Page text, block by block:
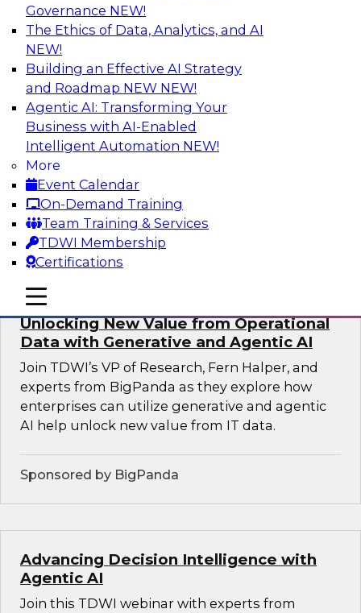
Governance NEW!
The Ethics of Data, Analytics, and AI
NEW!
Building an Effective AI Strategy
and Roadmap NEW NEW!
Agentic AI: Transforming Your
Business with AI-Enabled
Intelligent Automation NEW!
More
Event Calendar
On-Demand Training
Team Training & Services
TDWI Membership
Certifications
mobile toggle line
mobile toggle line
mobile toggle line
Reimagining Generative AI:
Accelerating Straight-Through
Processing and Powering Knowledge
Mining
Join TDWI along with experts from Neudesic
(an IBM company) as they explore how
generative AI can be used to drive efficiency,
compliance, and competitive advantage.
Sponsored by Neudesic
Unlocking New Value from Operational
Data with Generative and Agentic AI
Join TDWI’s VP of Research, Fern Halper, and
experts from BigPanda as they explore how
enterprises can utilize generative and agentic
AI help unlock new value from IT data.
Sponsored by BigPanda
Advancing Decision Intelligence with
Agentic AI
Join this TDWI webinar with experts from